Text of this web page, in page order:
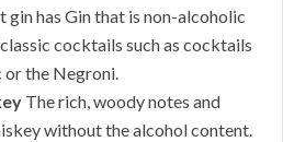
gin has Gin that is non-alcoholic
cocktails such as cocktails
or the Negroni.
The rich, woody notes and
without the alcohol content.